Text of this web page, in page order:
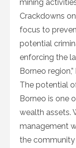
mining
Crackdowns
focus to
potential
enforcing the
Borneo
The potential
Borneo is one
wealth assets.
management
the community